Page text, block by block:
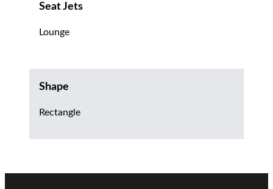
Seat Jets
Lounge
Shape
Rectangle